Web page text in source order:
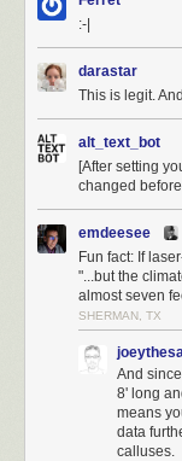
symbols: its
insistence in
Is not
boundary so
great evils of
religious
These ways of
from childhood
and deadly for
… but the enduring
nation was founded
and the American
:-|
darastar
This is legit.
alt_text_bot
[After setting
changed before.
emdeesee
Fun fact: If
"...but the
almost seven
SHERMAN, TX
And
8' long
means
data
calluses.